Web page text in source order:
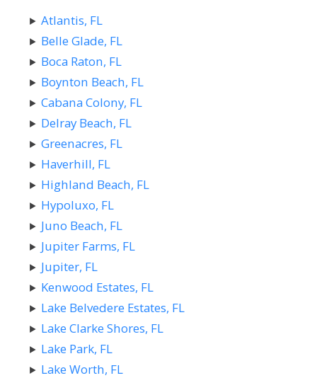
Atlantis, FL
Belle Glade, FL
Boca Raton, FL
Boynton Beach, FL
Cabana Colony, FL
Delray Beach, FL
Greenacres, FL
Haverhill, FL
Highland Beach, FL
Hypoluxo, FL
Juno Beach, FL
Jupiter Farms, FL
Jupiter, FL
Kenwood Estates, FL
Lake Belvedere Estates, FL
Lake Clarke Shores, FL
Lake Park, FL
Lake Worth, FL